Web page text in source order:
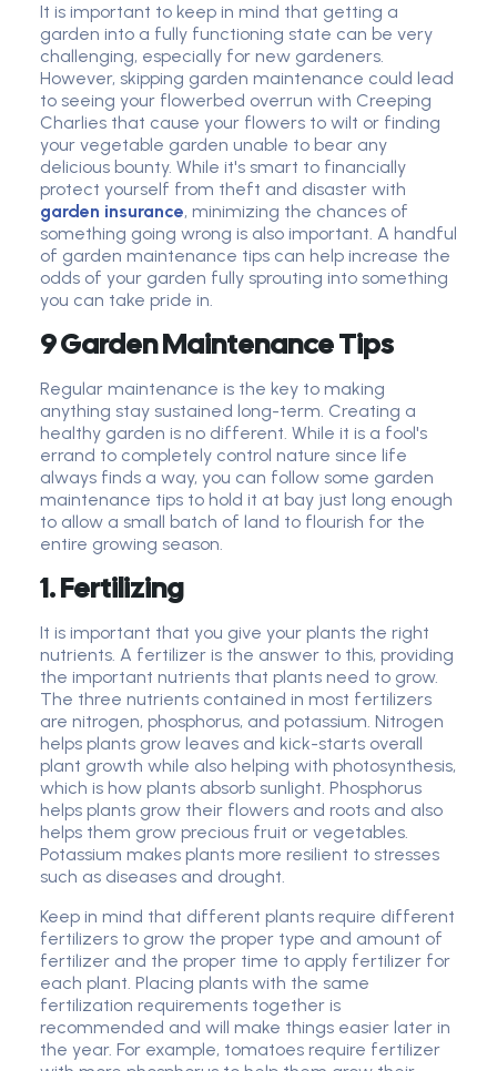
It is important to keep in mind that getting a
garden into a fully functioning state can be very
challenging, especially for new gardeners.
However, skipping garden maintenance could lead
to seeing your flowerbed overrun with Creeping
Charlies that cause your flowers to wilt or finding
your vegetable garden unable to bear any
delicious bounty. While it's smart to financially
protect yourself from theft and disaster with
garden insurance, minimizing the chances of
something going wrong is also important. A handful
of garden maintenance tips can help increase the
odds of your garden fully sprouting into something
you can take pride in.
9 Garden Maintenance Tips
Regular maintenance is the key to making
anything stay sustained long-term. Creating a
healthy garden is no different. While it is a fool's
errand to completely control nature since life
always finds a way, you can follow some garden
maintenance tips to hold it at bay just long enough
to allow a small batch of land to flourish for the
entire growing season.
1. Fertilizing
It is important that you give your plants the right
nutrients. A fertilizer is the answer to this, providing
the important nutrients that plants need to grow.
The three nutrients contained in most fertilizers
are nitrogen, phosphorus, and potassium. Nitrogen
helps plants grow leaves and kick-starts overall
plant growth while also helping with photosynthesis,
which is how plants absorb sunlight. Phosphorus
helps plants grow their flowers and roots and also
helps them grow precious fruit or vegetables.
Potassium makes plants more resilient to stresses
such as diseases and drought.
Keep in mind that different plants require different
fertilizers to grow the proper type and amount of
fertilizer and the proper time to apply fertilizer for
each plant. Placing plants with the same
fertilization requirements together is
recommended and will make things easier later in
the year. For example, tomatoes require fertilizer